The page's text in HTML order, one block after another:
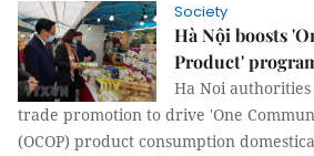
Society
Hà Nội boosts
Product'
Ha Noi
trade promotion to drive 'One
(OCOP) product consumption